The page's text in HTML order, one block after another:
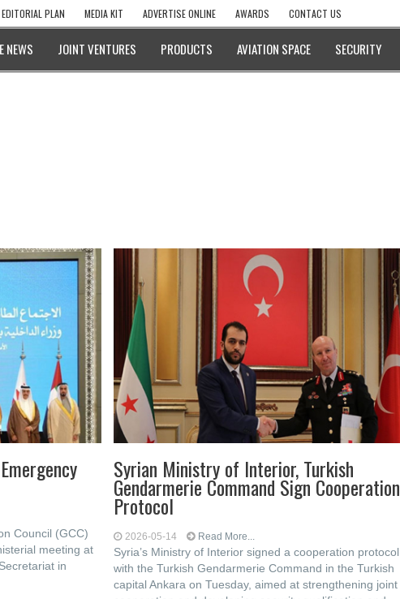
EDITORIAL PLAN MEDIA KIT ADVERTISE ONLINE AWARDS CONTACT US
NEWS JOINT VENTURES PRODUCTS AVIATION SPACE SECURITY
Council (GCC)
meeting at
in
Syrian Ministry of Interior, Turkish
Gendarmerie Command Sign Cooperation
Protocol
2026-05-14 Read More...
Syria’s Ministry of Interior signed a cooperation protocol
with the Turkish Gendarmerie Command in the Turkish
capital Ankara on Tuesday, aimed at strengthening joint